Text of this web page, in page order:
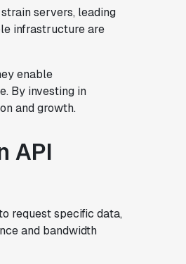
servers, leading
infrastructure are
enable
By investing in
and growth.
API
request specific data,
and bandwidth